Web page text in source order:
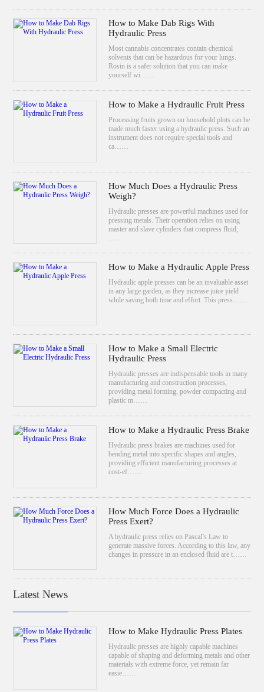
How to Make Dab Rigs With
Hydraulic Press
Most cannabis concentrates contain chemical
solvents that can be hazardous for your lungs.
Rosin is a safer solution that you can make
yourself wi……
How to Make a Hydraulic Fruit Press
Processing fruits grown on household plots can be
made much faster using a hydraulic press. Such an
instrument does not require special tools and
ca……
How Much Does a Hydraulic Press
Weigh?
Hydraulic presses are powerful machines used for
pressing metals. Their operation relies on using
master and slave cylinders that compress fluid,
How to Make a Hydraulic Apple Press
Hydraulic apple presses can be an invaluable asset
in any large garden, as they increase juice yield
while saving both time and effort. This press……
How to Make a Small Electric
Hydraulic Press
Hydraulic presses are indispensable tools in many
manufacturing and construction processes,
providing metal forming, powder compacting and
plastic m……
How to Make a Hydraulic Press Brake
Hydraulic press brakes are machines used for
bending metal into specific shapes and angles,
providing efficient manufacturing processes at
cost-ef……
How Much Force Does a Hydraulic
Press Exert?
A hydraulic press relies on Pascal’s Law to
generate massive forces. According to this law, any
changes in pressure in an enclosed fluid are t……
Latest News
How to Make Hydraulic Press Plates
Hydraulic presses are highly capable machines
capable of shaping and deforming metals and other
materials with extreme force, yet remain far
easie……